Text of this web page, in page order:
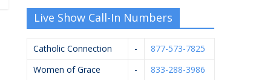
Live Show Call-In Numbers
Catholic Connection -
877-573-7825
Women of Grace
-
833-288-3986